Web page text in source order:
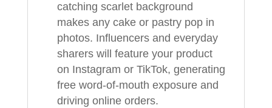
catching scarlet background
makes any cake or pastry pop in
photos. Influencers and everyday
sharers will feature your product
on Instagram or TikTok, generating
free word-of-mouth exposure and
driving online orders.